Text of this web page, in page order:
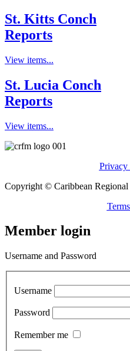
St. Kitts Conch
Reports
View items...
St. Lucia Conch
Reports
View items...
Privacy
Copyright © Caribbean Regional
Member login
Username and Password
Username
Password
Remember me